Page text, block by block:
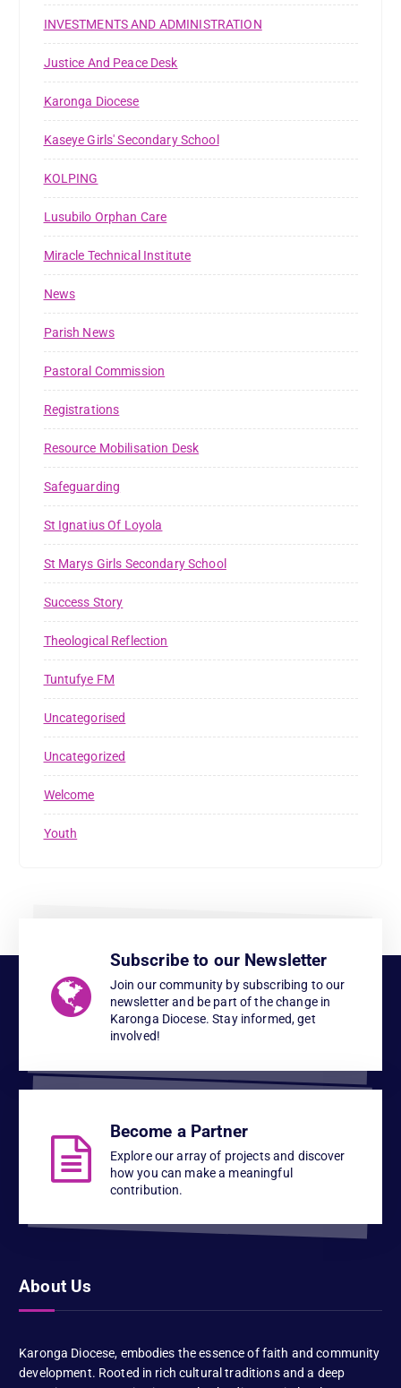
INVESTMENTS AND ADMINISTRATION
Justice And Peace Desk
Karonga Diocese
Kaseye Girls' Secondary School
KOLPING
Lusubilo Orphan Care
Miracle Technical Institute
News
Parish News
Pastoral Commission
Registrations
Resource Mobilisation Desk
Safeguarding
St Ignatius Of Loyola
St Marys Girls Secondary School
Success Story
Theological Reflection
Tuntufye FM
Uncategorised
Uncategorized
Welcome
Youth
Subscribe to our Newsletter
Join our community by subscribing to our
newsletter and be part of the change in
Karonga Diocese. Stay informed, get
involved!
Become a Partner
Explore our array of projects and discover
how you can make a meaningful
contribution.
About Us
Karonga Diocese, embodies the essence of faith and community
development. Rooted in rich cultural traditions and a deep